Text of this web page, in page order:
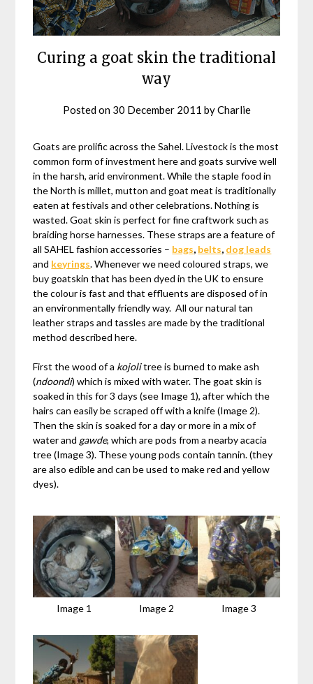
Curing a goat skin the traditional
way
Posted on 30 December 2011 byCharlie
Goats are prolific across the Sahel. Livestock is the most
common form of investment here and goats survive well
in the harsh, arid environment. While the staple food in
the North is millet, mutton and goat meat is traditionally
eaten at festivals and other celebrations. Nothing is
wasted. Goat skin is perfect for fine craftwork such as
braiding horse harnesses. These straps are a feature of
all SAHEL fashion accessories – bags, belts, dog leads
and keyrings. Whenever we need coloured straps, we
buy goatskin that has been dyed in the UK to ensure
the colour is fast and that effluents are disposed of in
an environmentally friendly way. All our natural tan
leather straps and tassles are made by the traditional
method described here.
First the wood of a kojolitree is burned to make ash
(ndoondi) which is mixed with water. The goat skin is
soaked in this for 3 days (see Image 1), after which the
hairs can easily be scraped off with a knife (Image 2).
Then the skin is soaked for a day or more in a mix of
water and gawde, which are pods from a nearby acacia
tree (Image 3). These young pods contain tannin. (they
are also edible and can be used to make red and yellow
dyes).
Image 1 Image 2 Image 3